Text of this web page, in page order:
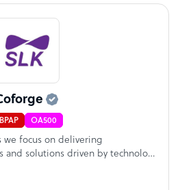
OA500
we focus on delivering
and solutions driven by technology
Backed by a team of 5000+